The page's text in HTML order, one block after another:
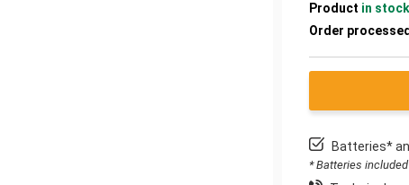
Product in stock
Order
Batteries*
* Batteries